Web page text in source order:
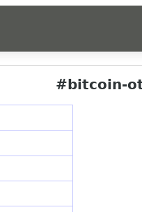
#bitcoin-